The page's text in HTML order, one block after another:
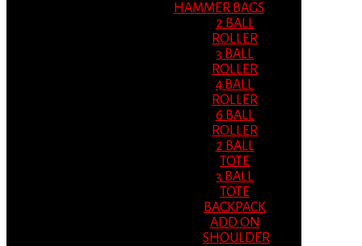
HAMMER BAGS
2 BALL
ROLLER
3 BALL
ROLLER
4 BALL
ROLLER
6 BALL
ROLLER
2 BALL
TOTE
3 BALL
TOTE
BACKPACK
ADD ON
SHOULDER